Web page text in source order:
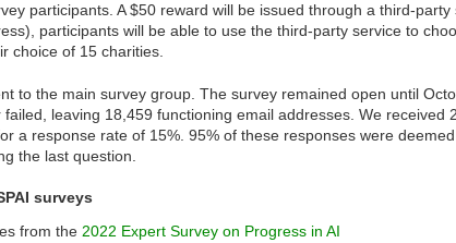
participants. A $50 reward will be issued through a third-
participants will be able to use the third-party service to
choice of 15 charities.
to the main survey group. The survey remained open until
leaving 18,459 functioning email addresses. We received
a response rate of 15%. 95% of these responses were deemed
the last question.
surveys
from the 2022 Expert Survey on Progress in AI